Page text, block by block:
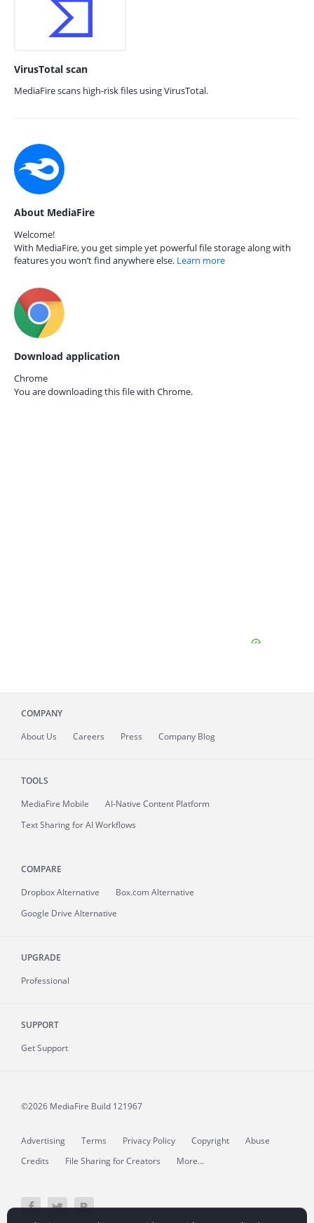
VirusTotal scan
MediaFire scans high-risk files using VirusTotal.
About MediaFire
Welcome!
With MediaFire, you get simple yet powerful file storage along with
features you won’t find anywhere else. Learn more
Download application
Chrome
You are downloading this file with Chrome.
COMPANY
About Us Careers Press Company Blog
TOOLS
MediaFire Mobile
AI-Native Content Platform
Text Sharing for AI Workflows
COMPARE
Dropbox Alternative
Box.com Alternative
Google Drive Alternative
UPGRADE
Professional
SUPPORT
Get Support
©2026 MediaFire Build 121967
Advertising Terms Privacy Policy Copyright
Abuse
Credits
File Sharing for Creators More...